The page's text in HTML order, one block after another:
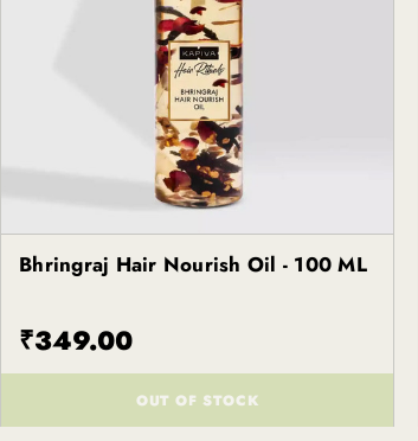
()
Kapiva
Bhringraj Hair Nourish Oil - 100 ML
₹349.00
OUT OF STOCK